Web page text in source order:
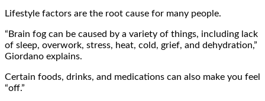
Lifestyle factors are the root cause for many people.
“Brain fog can be caused by a variety of things, including lack
of sleep, overwork, stress, heat, cold, grief, and dehydration,”
Giordano explains.
Certain foods, drinks, and medications can also make you feel
“off.”